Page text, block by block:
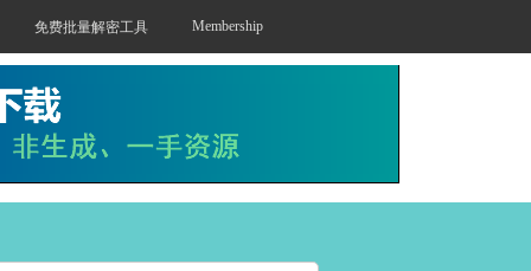
免费批量解密工具 Membership